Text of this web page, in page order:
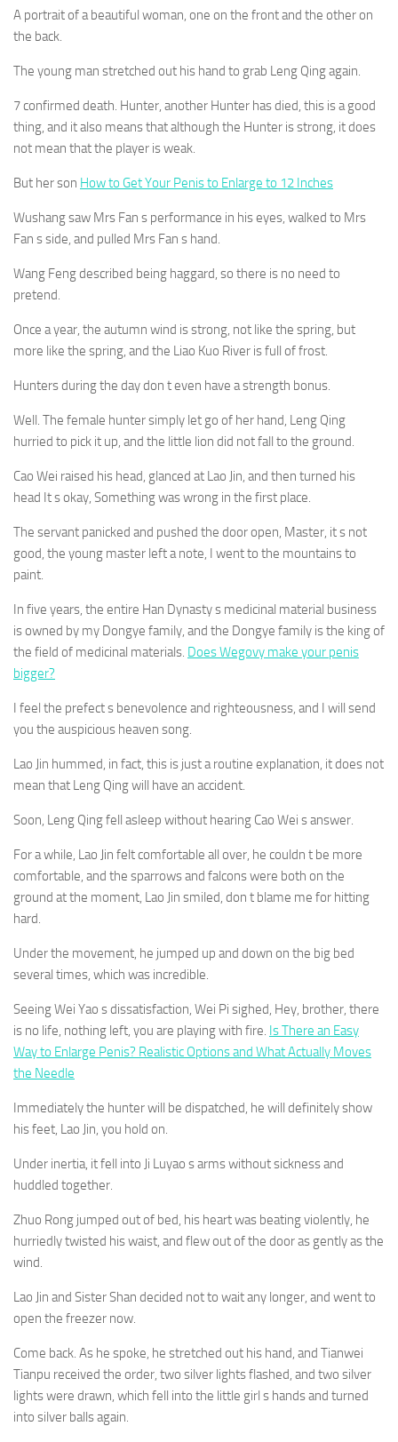
A portrait of a beautiful woman, one on the front and the other on
the back.
The young man stretched out his hand to grab Leng Qing again.
7 confirmed death. Hunter, another Hunter has died, this is a good
thing, and it also means that although the Hunter is strong, it does
not mean that the player is weak.
But her son How to Get Your Penis to Enlarge to 12 Inches
Wushang saw Mrs Fan s performance in his eyes, walked to Mrs
Fan s side, and pulled Mrs Fan s hand.
Wang Feng described being haggard, so there is no need to
pretend.
Once a year, the autumn wind is strong, not like the spring, but
more like the spring, and the Liao Kuo River is full of frost.
Hunters during the day don t even have a strength bonus.
Well. The female hunter simply let go of her hand, Leng Qing
hurried to pick it up, and the little lion did not fall to the ground.
Cao Wei raised his head, glanced at Lao Jin, and then turned his
head It s okay, Something was wrong in the first place.
The servant panicked and pushed the door open, Master, it s not
good, the young master left a note, I went to the mountains to
paint.
In five years, the entire Han Dynasty s medicinal material business
is owned by my Dongye family, and the Dongye family is the king of
the field of medicinal materials. Does Wegovy make your penis
bigger?
I feel the prefect s benevolence and righteousness, and I will send
you the auspicious heaven song.
Lao Jin hummed, in fact, this is just a routine explanation, it does not
mean that Leng Qing will have an accident.
Soon, Leng Qing fell asleep without hearing Cao Wei s answer.
For a while, Lao Jin felt comfortable all over, he couldn t be more
comfortable, and the sparrows and falcons were both on the
ground at the moment, Lao Jin smiled, don t blame me for hitting
hard.
Under the movement, he jumped up and down on the big bed
several times, which was incredible.
Seeing Wei Yao s dissatisfaction, Wei Pi sighed, Hey, brother, there
is no life, nothing left, you are playing with fire. Is There an Easy
Way to Enlarge Penis? Realistic Options and What Actually Moves
the Needle
Immediately the hunter will be dispatched, he will definitely show
his feet, Lao Jin, you hold on.
Under inertia, it fell into Ji Luyao s arms without sickness and
huddled together.
Zhuo Rong jumped out of bed, his heart was beating violently, he
hurriedly twisted his waist, and flew out of the door as gently as the
wind.
Lao Jin and Sister Shan decided not to wait any longer, and went to
open the freezer now.
Come back. As he spoke, he stretched out his hand, and Tianwei
Tianpu received the order, two silver lights flashed, and two silver
lights were drawn, which fell into the little girl s hands and turned
into silver balls again.